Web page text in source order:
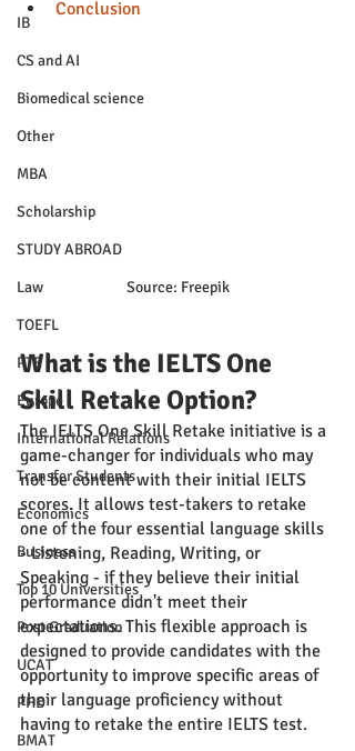
IB
CS and AI
Biomedical science
Other
MBA
Scholarship
STUDY ABROAD
Law
TOEFL
PTE
Europe
International Relations
Transfer Students
Economics
Business
Top 10 Universities
Post Graduation
UCAT
PHD
BMAT
Conclusion
Source: Freepik
What is the IELTS One
Skill Retake Option?
The IELTS One Skill Retake initiative is a
game-changer for individuals who may
not be content with their initial IELTS
scores. It allows test-takers to retake
one of the four essential language skills
- Listening, Reading, Writing, or
Speaking - if they believe their initial
performance didn't meet their
expectations. This flexible approach is
designed to provide candidates with the
opportunity to improve specific areas of
their language proficiency without
having to retake the entire IELTS test.